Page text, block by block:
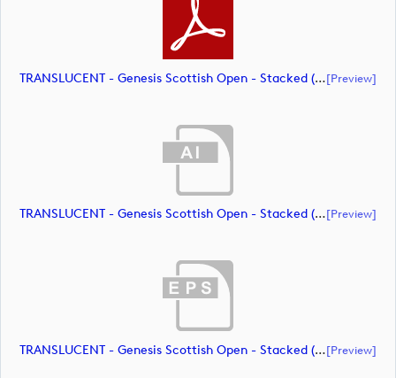
TRANSLUCENT - Genesis Scottish Open - Stacked (Primary) Logo - With RS_m72466 (document)[preview]
TRANSLUCENT - Genesis Scottish Open - Stacked (Primary) Logo - With RS_m72467 (document)[preview]
TRANSLUCENT - Genesis Scottish Open - Stacked (Primary) Logo - With RS_m72468 (document)[preview]